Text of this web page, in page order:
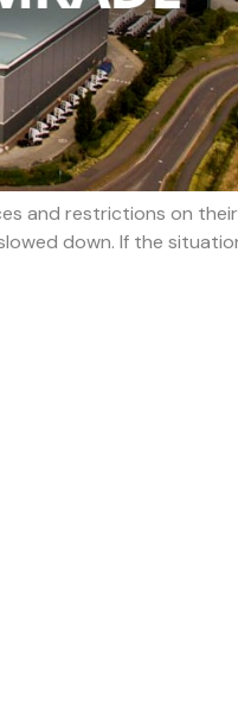
and restrictions on
down. If the